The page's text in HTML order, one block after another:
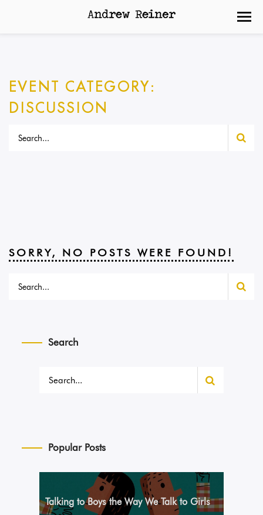
EVENT CATEGORY:
DISCUSSION
SORRY, NO POSTS WERE FOUND!
Search
Popular Posts
Talking to Boys the Way We Talk to Girls